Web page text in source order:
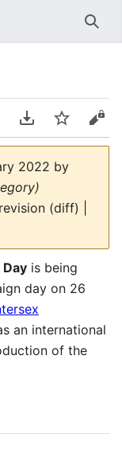
Download PDF
Watch
2022 by
(diff) |
is being
day on 26
an international
of the